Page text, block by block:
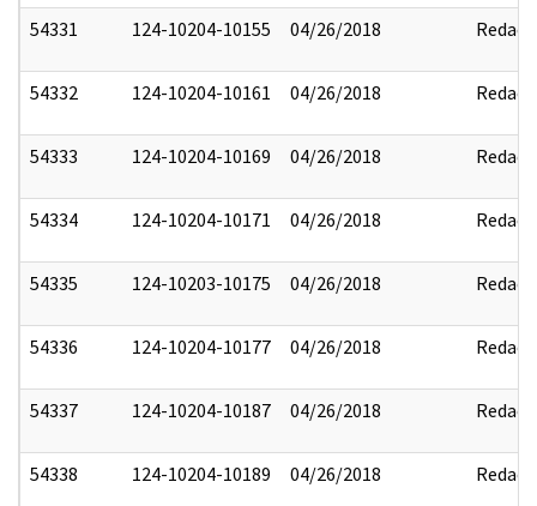
54331 124-10204-10155 04/26/2018 Redact
54332 124-10204-10161 04/26/2018 Redact
54333 124-10204-10169 04/26/2018 Redact
54334 124-10204-10171 04/26/2018 Redact
54335 124-10203-10175 04/26/2018 Redact
54336 124-10204-10177 04/26/2018 Redact
54337 124-10204-10187 04/26/2018 Redact
54338 124-10204-10189 04/26/2018 Redact